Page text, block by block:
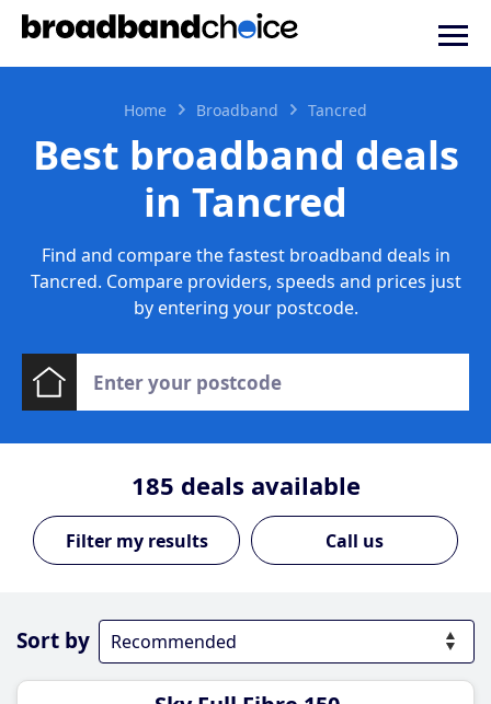
Home Broadband Tancred
Best broadband deals
in Tancred
Find and compare the fastest broadband deals in
Tancred. Compare providers, speeds and prices just
by entering your postcode.
185 deals available
Call us
Sort by